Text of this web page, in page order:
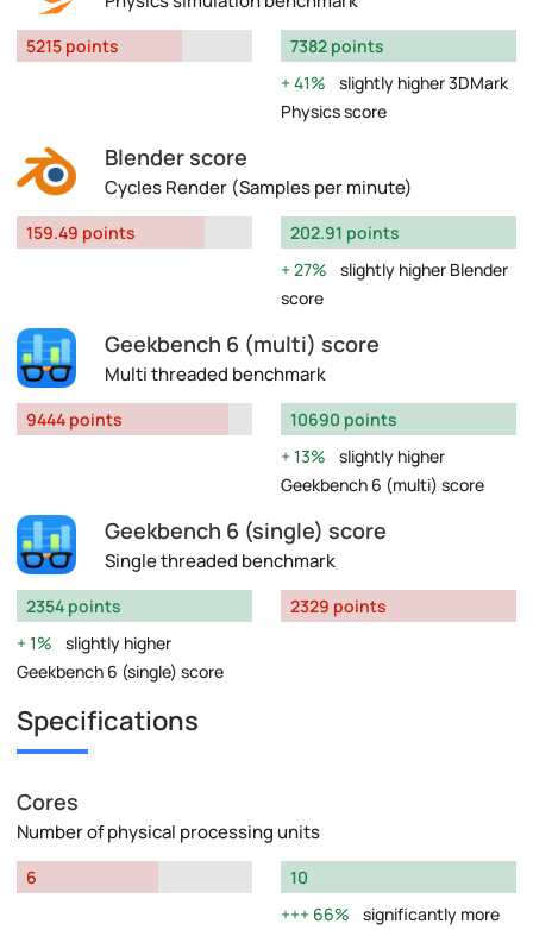
5215 points
7382 points
41%
slightly higher 3DMark
Physics score
Blender score
Cycles Render (Samples per minute)
159.49 points
202.91 points
27%
slightly higher Blender
score
Geekbench 6 (multi) score
Multi threaded benchmark
9444 points
10690 points
13%
slightly higher
Geekbench 6 (multi) score
Geekbench 6 (single) score
Single threaded benchmark
2354 points
1%
slightly higher
Geekbench 6 (single) score
2329 points
Specifications
Cores
Number of physical processing units
6
10
66%
significantly more